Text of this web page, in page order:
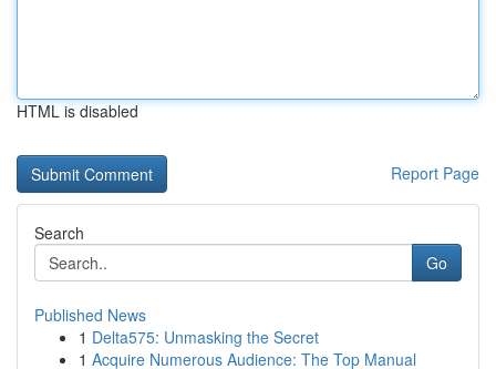
HTML is disabled
Report Page
Search
Go
Published News
1 Delta575: Unmasking the Secret
1 Acquire Numerous Audience: The Top Manual